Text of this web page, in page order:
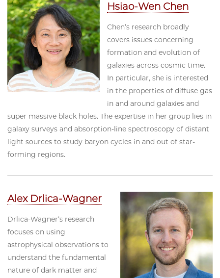
Hsiao-Wen Chen
Chen’s research broadly
covers issues concerning
formation and evolution of
galaxies across cosmic time.
In particular, she is interested
in the properties of diffuse gas
in and around galaxies and
super massive black holes. The expertise in her group lies in
galaxy surveys and absorption-line spectroscopy of distant
light sources to study baryon cycles in and out of star-
forming regions.
Alex Drlica-Wagner
Drlica-Wagner’s research
focuses on using
astrophysical observations to
understand the fundamental
nature of dark matter and